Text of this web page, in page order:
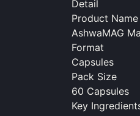
Detail
Product Name
AshwaMAG
Format
Capsules
Pack Size
60 Capsules
Key